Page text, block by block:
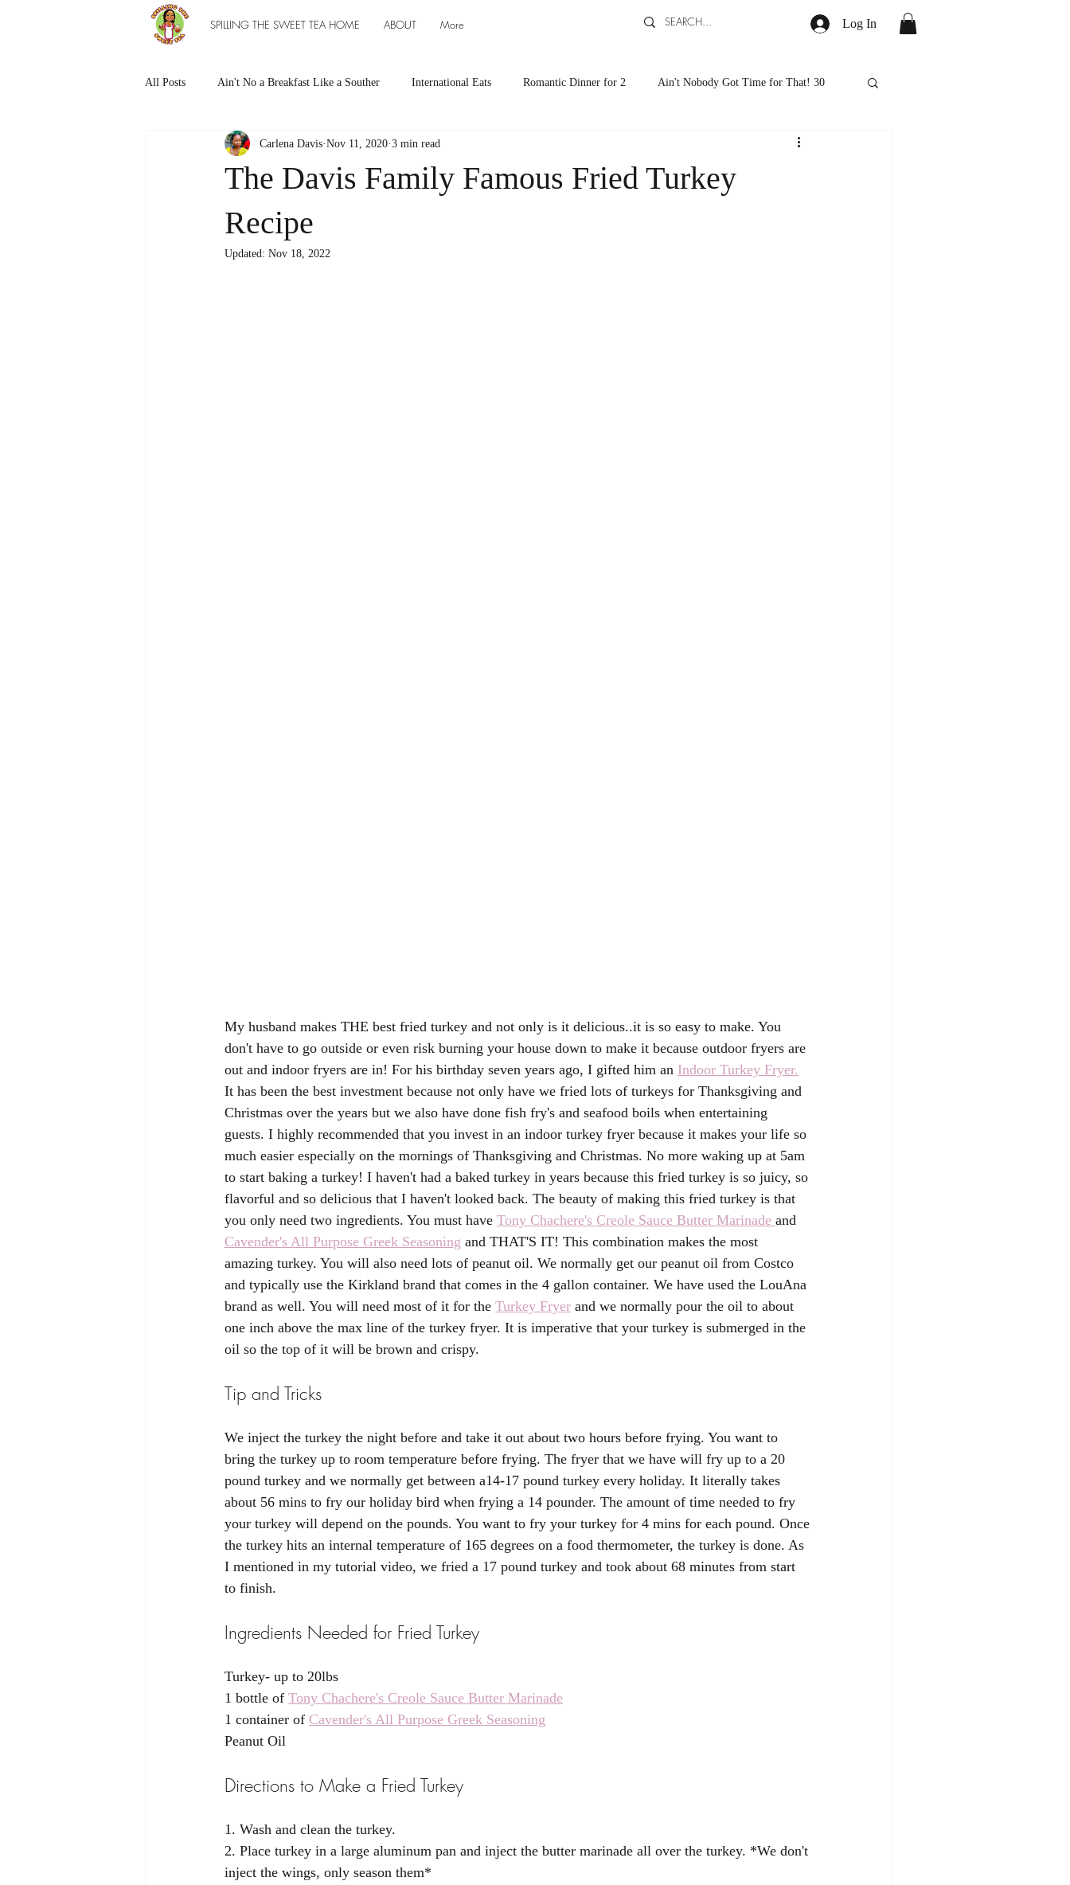
SPILLING THE SWEET TEA HOME ABOUT More Log In
All Posts Ain't No a Breakfast Like a Souther International Eats Romantic Dinner for 2 Ain't Nobody Got Time for That! 30
Southern Sweet Treats Grilled Eats Appetizers Healthy Eats
The Entree Ain't as Good without So
The Davis Family Famous Fried Turkey
Recipe
Carlena Davis Nov 11, 2020 3 min read
Updated: Nov 18, 2022
My husband makes THE best fried turkey and not only is it delicious..it is so easy to make. You
don't have to go outside or even risk burning your house down to make it because outdoor fryers are
out and indoor fryers are in! For his birthday seven years ago, I gifted him an Indoor Turkey Fryer.
It has been the best investment because not only have we fried lots of turkeys for Thanksgiving and
Christmas over the years but we also have done fish fry's and seafood boils when entertaining
guests. I highly recommended that you invest in an indoor turkey fryer because it makes your life so
much easier especially on the mornings of Thanksgiving and Christmas. No more waking up at 5am
to start baking a turkey! I haven't had a baked turkey in years because this fried turkey is so juicy, so
flavorful and so delicious that I haven't looked back. The beauty of making this fried turkey is that
you only need two ingredients. You must have Tony Chachere's Creole Sauce Butter Marinade and
Cavender's All Purpose Greek Seasoning and THAT'S IT! This combination makes the most
amazing turkey. You will also need lots of peanut oil. We normally get our peanut oil from Costco
and typically use the Kirkland brand that comes in the 4 gallon container. We have used the LouAna
brand as well. You will need most of it for the Turkey Fryer and we normally pour the oil to about
one inch above the max line of the turkey fryer. It is imperative that your turkey is submerged in the
oil so the top of it will be brown and crispy.
Tip and Tricks
We inject the turkey the night before and take it out about two hours before frying. You want to
bring the turkey up to room temperature before frying. The fryer that we have will fry up to a 20
pound turkey and we normally get between a14-17 pound turkey every holiday. It literally takes
about 56 mins to fry our holiday bird when frying a 14 pounder. The amount of time needed to fry
your turkey will depend on the pounds. You want to fry your turkey for 4 mins for each pound. Once
the turkey hits an internal temperature of 165 degrees on a food thermometer, the turkey is done. As
I mentioned in my tutorial video, we fried a 17 pound turkey and took about 68 minutes from start
to finish.
Ingredients Needed for Fried Turkey
Turkey- up to 20lbs
1 bottle of Tony Chachere's Creole Sauce Butter Marinade
1 container of Cavender's All Purpose Greek Seasoning
Peanut Oil
Directions to Make a Fried Turkey
1. Wash and clean the turkey.
2. Place turkey in a large aluminum pan and inject the butter marinade all over the turkey. *We don't
inject the wings, only season them*